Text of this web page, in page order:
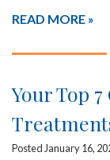
READ MORE
Your Top
Posted January 16,